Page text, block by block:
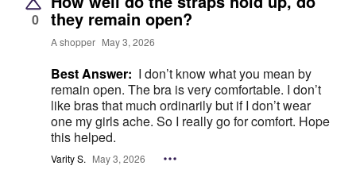
0 they remain open?
A shopper May 3, 2026
Best Answer: I don’t know what you mean by
remain open. The bra is very comfortable. I don’t
like bras that much ordinarily but if I don’t wear
one my girls ache. So I really go for comfort. Hope
this helped.
Varity S. May 3, 2026